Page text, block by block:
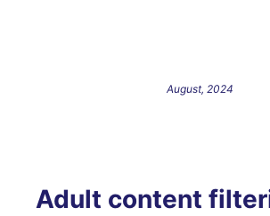
August, 2024
Adult content